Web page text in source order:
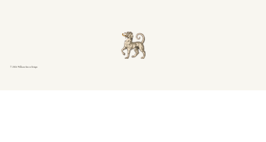
© 2026 William Green Design